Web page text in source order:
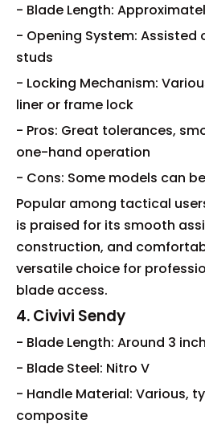
- Blade Length:
- Opening System: Assisted
studs
- Locking Mechanism:
liner or frame lock
- Pros: Great tolerances,
one-hand operation
- Cons: Some models can
Popular among tactical
is praised for its smooth
construction, and
versatile choice for
blade access.
4. Civivi Sendy
- Blade Length: Around 3
- Blade Steel: Nitro V
- Handle Material: Various,
composite